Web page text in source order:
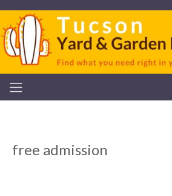
free admission